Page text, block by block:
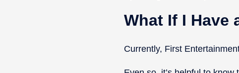
What If I Have
Currently, First